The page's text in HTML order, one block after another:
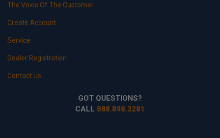
The Voice Of The Customer
Create Account
Service
Dealer Registration
Contact Us
GOT QUESTIONS?
CALL 888.898.3281